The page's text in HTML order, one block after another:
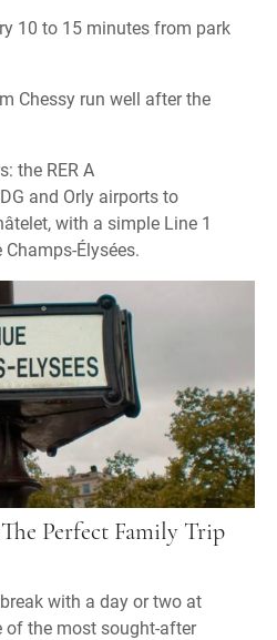
10 to 15 minutes from park
Chessy run well after the
the RER A
and Orly airports to
with a simple Line 1
Élysées.
Perfect Family Trip
with a day or two at
of the most sought-after